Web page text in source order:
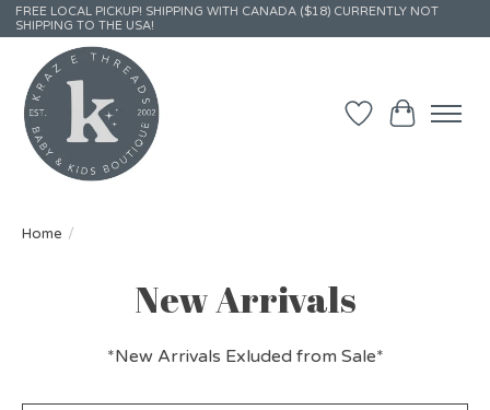
FREE LOCAL PICKUP! SHIPPING WITH CANADA ($18) CURRENTLY NOT
SHIPPING TO THE USA!
Wish List
Cart
Home /
New Arrivals
*New Arrivals Exluded from Sale*